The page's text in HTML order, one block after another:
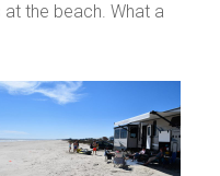
the beach. What a